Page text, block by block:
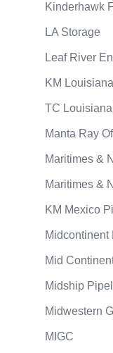
Kinderhawk
LA Storage
Leaf River
KM
TC
Manta Ray
Maritimes &
Maritimes &
KM Mexico
Midcontinent
Mid
Midship
Midwestern
MIGC